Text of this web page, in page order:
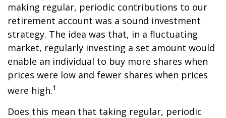
making regular, periodic contributions to our
retirement account was a sound investment
strategy. The idea was that, in a fluctuating
market, regularly investing a set amount would
enable an individual to buy more shares when
prices were low and fewer shares when prices
were high.1
Does this mean that taking regular, periodic